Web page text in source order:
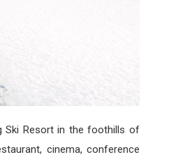
Ski Resort in the foothills of
cinema, conference